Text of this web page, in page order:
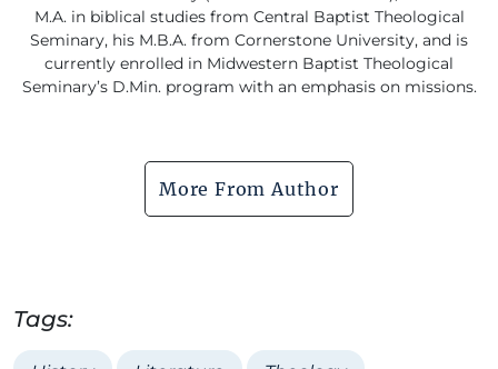
M.A. in biblical studies from Central Baptist Theological
Seminary, his M.B.A. from Cornerstone University, and is
currently enrolled in Midwestern Baptist Theological
Seminary’s D.Min. program with an emphasis on missions.
More From Author
Tags: